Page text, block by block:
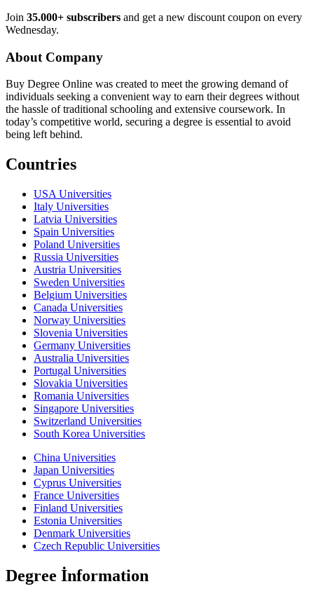
Join 35.000+ subscribers and get a new discount coupon on every
Wednesday.
About Company
Buy Degree Online was created to meet the growing demand of
individuals seeking a convenient way to earn their degrees without
the hassle of traditional schooling and extensive coursework. In
today’s competitive world, securing a degree is essential to avoid
being left behind.
Countries
USA Universities
Italy Universities
Latvia Universities
Spain Universities
Poland Universities
Russia Universities
Austria Universities
Sweden Universities
Belgium Universities
Canada Universities
Norway Universities
Slovenia Universities
Germany Universities
Australia Universities
Portugal Universities
Slovakia Universities
Romania Universities
Singapore Universities
Switzerland Universities
South Korea Universities
China Universities
Japan Universities
Cyprus Universities
France Universities
Finland Universities
Estonia Universities
Denmark Universities
Czech Republic Universities
Degree İnformation